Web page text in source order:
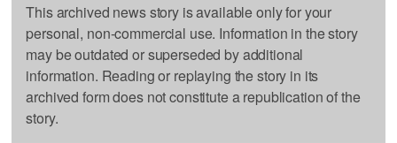
This archived news story is available only for your
personal, non-commercial use. Information in the story
may be outdated or superseded by additional
information. Reading or replaying the story in its
archived form does not constitute a republication of the
story.